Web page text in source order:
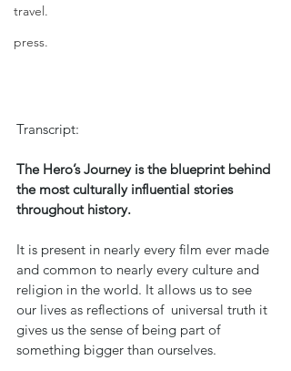
travel.
press.
Transcript:
The Hero’s Journey is the blueprint behind
the most culturally influential stories
throughout history.
It is present in nearly every film ever made
and common to nearly every culture and
religion in the world. It allows us to see
our lives as reflections of  universal truth it
gives us the sense of being part of
something bigger than ourselves.